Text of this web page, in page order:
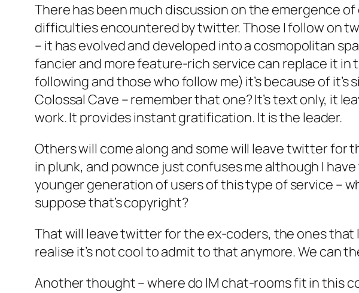
There has been much discussion on the emergence
difficulties encountered by twitter. Those I follow on
– it has evolved and developed into a cosmopolitan
fancier and more feature-rich service can replace it in
following and those who follow me) it’s because of
Colossal Cave – remember that one? It’s text only, it
work. It provides instant gratification. It is the leader.
Others will come along and some will leave twitter for
in plunk, and pownce just confuses me although I
younger generation of users of this type of service –
suppose that’s copyright?
That will leave twitter for the ex-coders, the ones
realise it’s not cool to admit to that anymore. We
Another thought – where do IM chat-rooms fit in this